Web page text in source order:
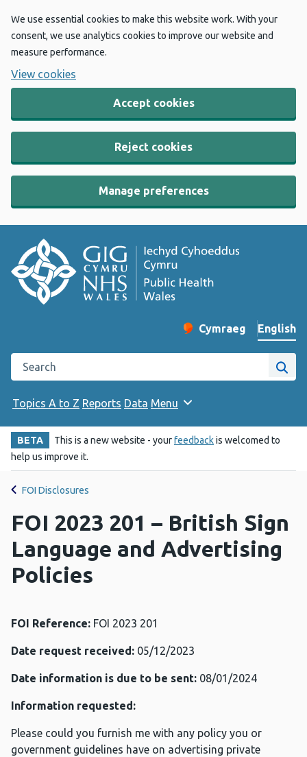
We use essential cookies to make this website work. With your
consent, we use analytics cookies to improve our website and
measure performance.
View cookies
Accept cookies
Reject cookies
Manage preferences
Change website
Cymraeg
– Newid yr iaith ir
English
Search the Public Health Wales website
Site
Topics A to Z Reports Data Menu
BETA This is a new website - yourfeedbackis welcomed to
help us improve it.
FOI Disclosures
FOI 2023 201 – British Sign
Language and Advertising
Policies
FOI Reference: FOI 2023 201
Date request received: 05/12/2023
Date information is due to be sent: 08/01/2024
Information requested:
Please could you furnish me with any policy you or
government guidelines have on advertising private